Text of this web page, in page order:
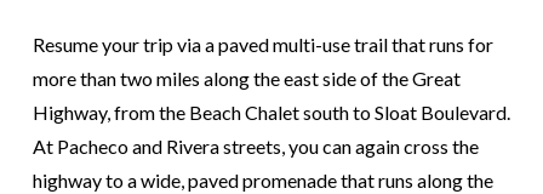
Resume your trip via a paved multi-use trail that runs for
more than two miles along the east side of the Great
Highway, from the Beach Chalet south to Sloat Boulevard.
At Pacheco and Rivera streets, you can again cross the
highway to a wide, paved promenade that runs along the